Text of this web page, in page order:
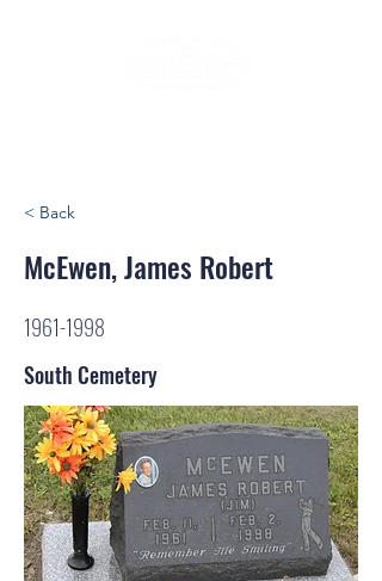
< Back
McEwen, James Robert
1961-1998
South Cemetery